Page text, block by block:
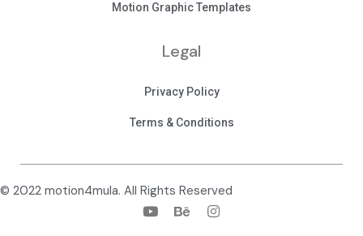
Motion Graphic Templates
Legal
Privacy Policy
Terms & Conditions
© 2022 motion4mula. All Rights Reserved